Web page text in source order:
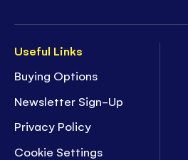
Useful Links
Buying Options
Newsletter Sign-Up
Privacy Policy
Cookie Settings